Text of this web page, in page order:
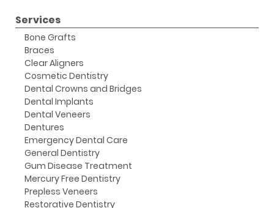
Services
Bone Grafts
Braces
Clear Aligners
Cosmetic Dentistry
Dental Crowns and Bridges
Dental Implants
Dental Veneers
Dentures
Emergency Dental Care
General Dentistry
Gum Disease Treatment
Mercury Free Dentistry
Prepless Veneers
Restorative Dentistry